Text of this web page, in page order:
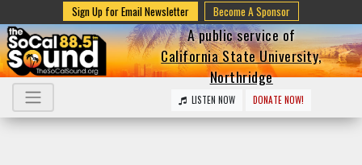
Sign Up for Email Newsletter Become A Sponsor
A public service of
California State University,
Northridge
LISTEN NOW DONATE NOW!